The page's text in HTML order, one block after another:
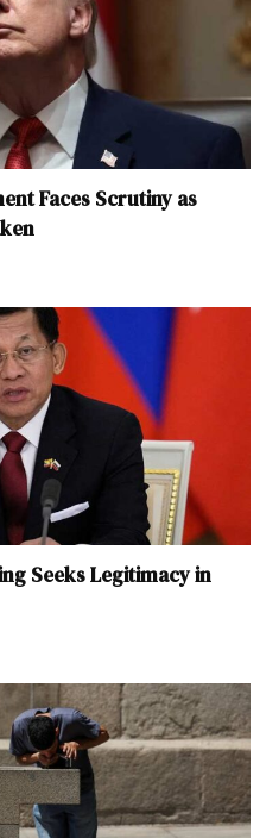
Faces Scrutiny as
Seeks Legitimacy in